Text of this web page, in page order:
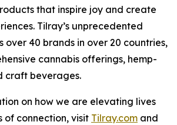
that inspire joy and create
Tilray’s unprecedented
over 40 brands in over 20 countries,
cannabis offerings, hemp-
craft beverages.
on how we are elevating lives
of connection, visit Tilray.com and